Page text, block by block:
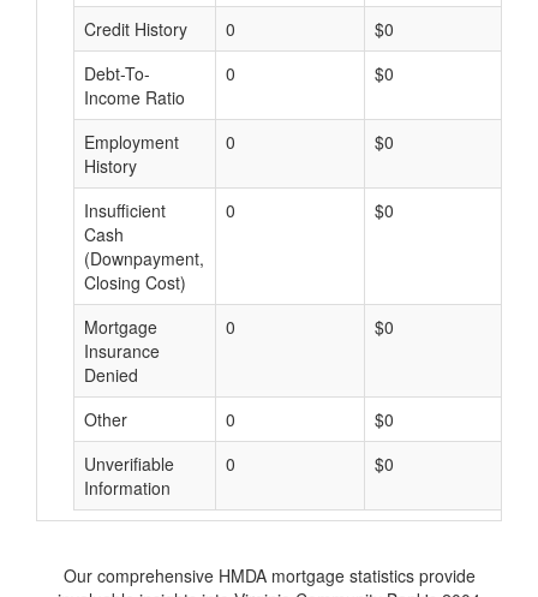
Credit History 0 $0
Debt-To-
Income Ratio
0 $0
Employment
History
0 $0
Insufficient
Cash
(Downpayment,
Closing Cost)
0 $0
Mortgage
Insurance
Denied
0 $0
Other 0 $0
Unverifiable
Information
0 $0
Our comprehensive HMDA mortgage statistics provide